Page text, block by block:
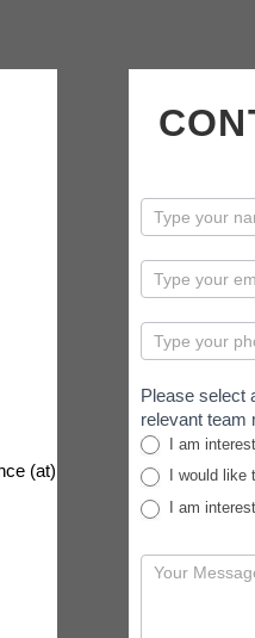
(at)
contactus
Please select
relevant team
I am
I would like
I am